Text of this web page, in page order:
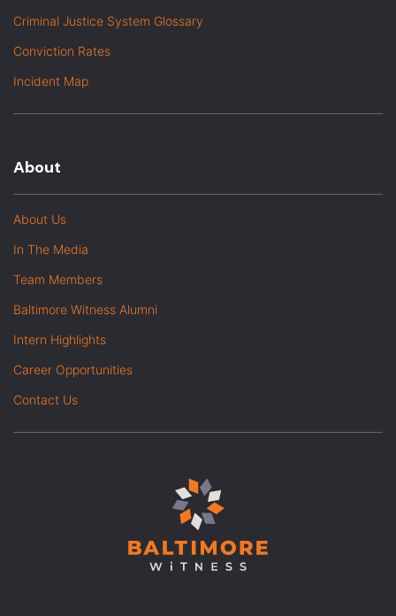
Criminal Justice System Glossary
Conviction Rates
Incident Map
About
About Us
In The Media
Team Members
Baltimore Witness Alumni
Intern Highlights
Career Opportunities
Contact Us